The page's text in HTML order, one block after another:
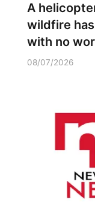
A
wildfire
with no
08/07/2026